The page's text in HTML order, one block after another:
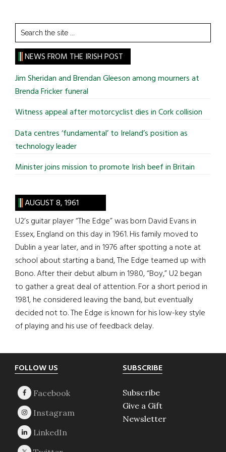
Search
the
site
...
NEWS FROM THE IRISH POST
Jim Sheridan and Brendan Gleeson among mourners at
Brenda Fricker funeral
Witness appeal after motorcyclist dies in Cork collision
Data centres ‘fundamental’ to Ireland’s position as
technology leader
Minister joins mission to promote Irish beef in Britain
AUGUST 8, 1961
U2’s guitar player “The Edge” was born David Evans in
Essex, England on this day in 1961. His family moved to
Dublin a year later, and in 1976 after spotting a note at
school about starting a band, The Edge teamed up with
Bono. After their debut album in 1980, “Boy,” U2 began
to gather a great deal of attention. For a short period in
1981, he considered leaving the band, but eventually
decided not to. The Edge is known for his low-key style
of playing and his use of feedback delay.
Footer
FOLLOW US SUBSCRIBE
Subscribe
Give a Gift
Newsletter